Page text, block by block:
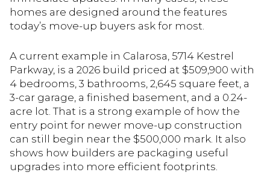
homes are designed around the features
today’s move-up buyers ask for most.
A current example in Calarosa, 5714 Kestrel
Parkway, is a 2026 build priced at $509,900 with
4 bedrooms, 3 bathrooms, 2,645 square feet, a
3-car garage, a finished basement, and a 0.24-
acre lot. That is a strong example of how the
entry point for newer move-up construction
can still begin near the $500,000 mark. It also
shows how builders are packaging useful
upgrades into more efficient footprints.